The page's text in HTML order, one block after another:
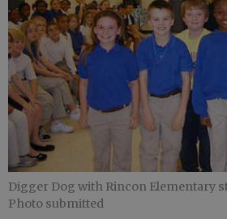
Digger Dog with Rincon Elementary
Photo submitted